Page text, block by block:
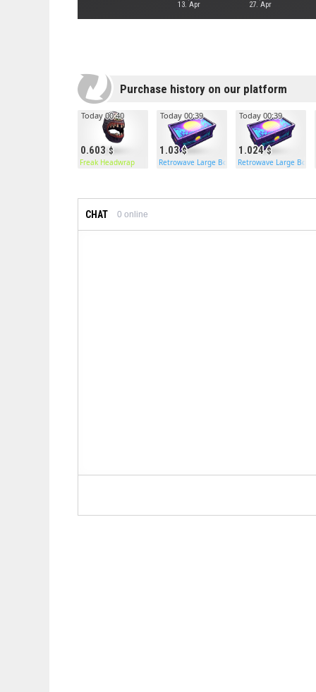
13. Apr 27. Apr
Purchase history on our platform
0.603
Today 00:40
Freak Headwrap
1.03
Today 00:39
Retrowave Large Box
1.024
Today 00:39
Retrowave Large Box
CHAT 0 online